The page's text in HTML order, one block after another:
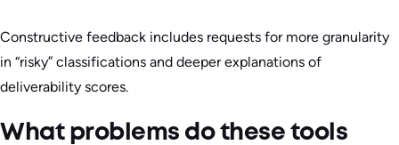
Constructive feedback includes requests for more granularity
in “risky” classifications and deeper explanations of
deliverability scores.
What problems do these tools